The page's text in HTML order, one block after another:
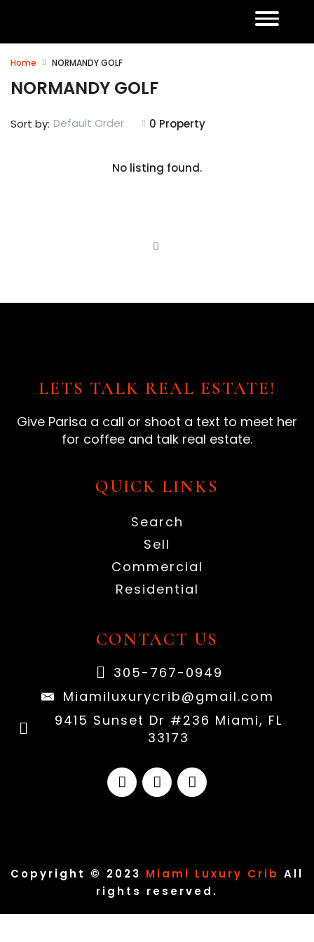
Home NORMANDY GOLF
NORMANDY GOLF
0 Property
Sort by: Default Order
No listing found.
LETS TALK REAL ESTATE!
Give Parisa a call or shoot a text to meet her
for coffee and talk real estate.
QUICK LINKS
Search
Sell
Commercial
Residential
CONTACT US
305-767-0949
Miamiluxurycrib@gmail.com
9415 Sunset Dr #236 Miami, FL
33173
Copyright © 2023 Miami Luxury Crib All
rights reserved.